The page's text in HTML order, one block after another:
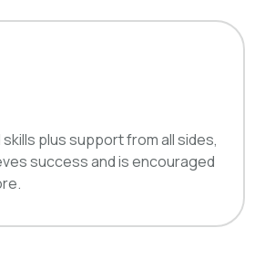
plus support from all sides,
success and is encouraged